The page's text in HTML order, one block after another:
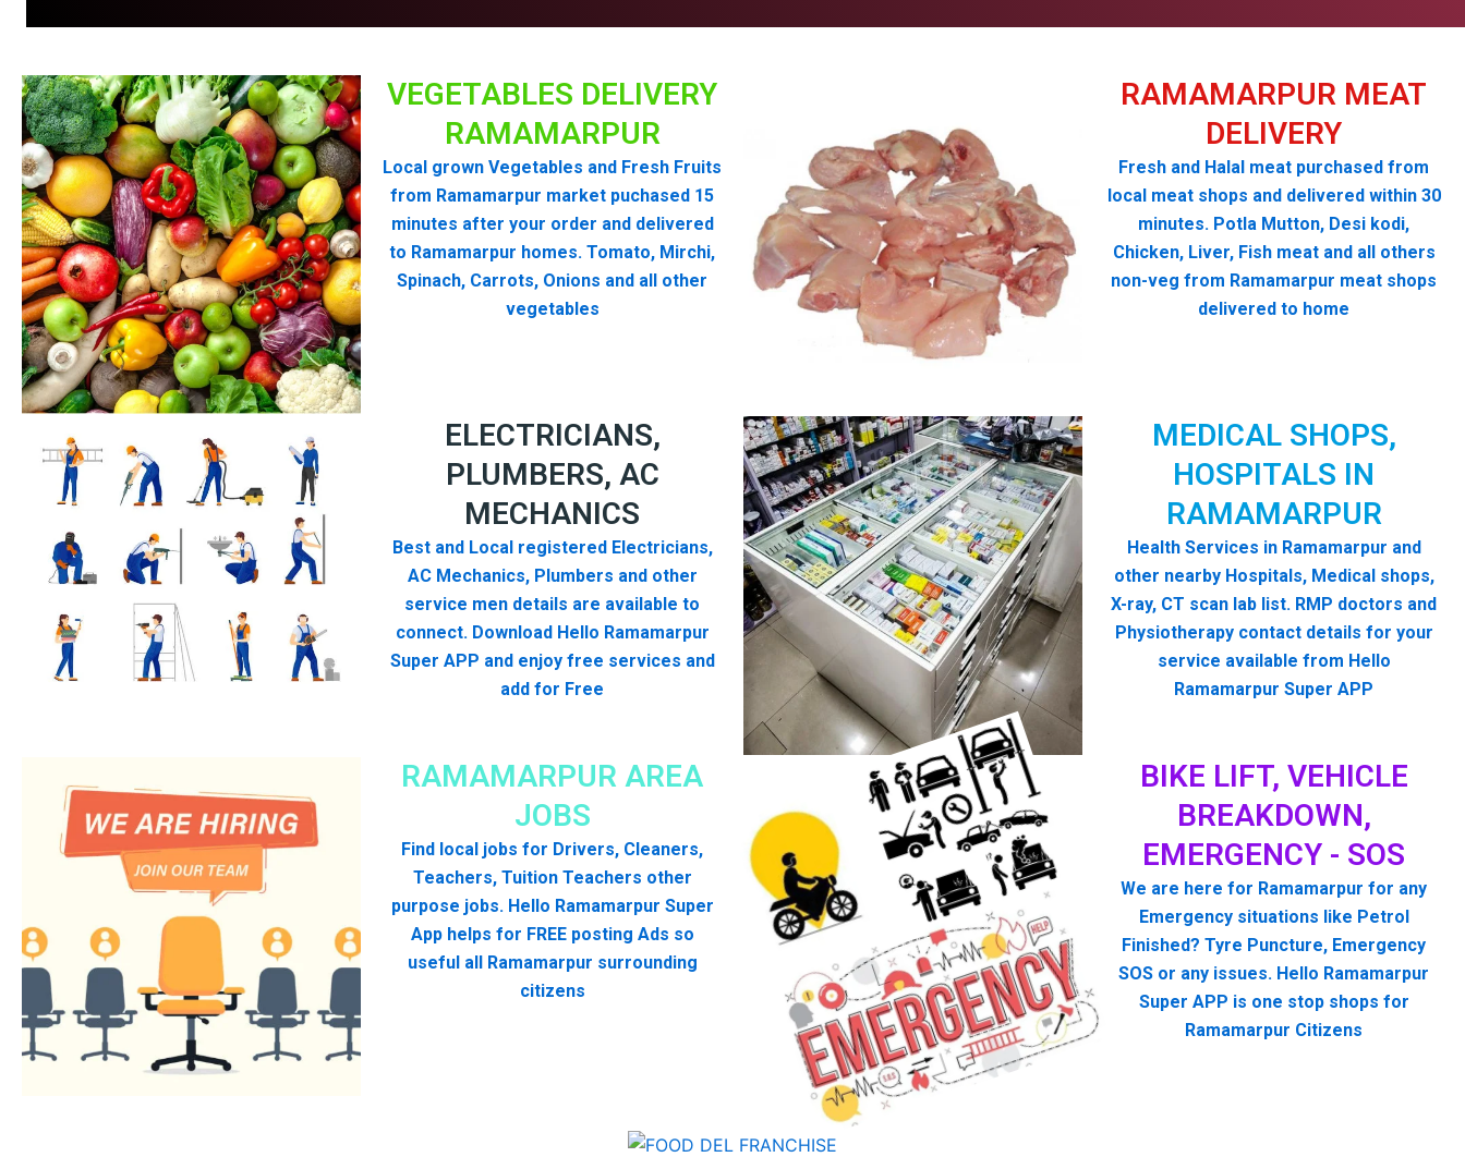
RAMAMARPUR MEAT
DELIVERY
Fresh and Halal meat purchased from
local meat shops and delivered within 30
minutes. Potla Mutton, Desi kodi,
Chicken, Liver, Fish meat and all others
non-veg from Ramamarpur meat shops
delivered to home
VEGETABLES DELIVERY
RAMAMARPUR
Local grown Vegetables and Fresh Fruits
from Ramamarpur market puchased 15
minutes after your order and delivered
to Ramamarpur homes. Tomato, Mirchi,
Spinach, Carrots, Onions and all other
vegetables
ELECTRICIANS,
PLUMBERS, AC
MECHANICS
Best and Local registered Electricians,
AC Mechanics, Plumbers and other
service men details are available to
connect. Download Hello Ramamarpur
Super APP and enjoy free services and
add for Free
MEDICAL SHOPS,
HOSPITALS IN
RAMAMARPUR
Health Services in Ramamarpur and
other nearby Hospitals, Medical shops,
X-ray, CT scan lab list. RMP doctors and
Physiotherapy contact details for your
service available from Hello
Ramamarpur Super APP
BIKE LIFT, VEHICLE
BREAKDOWN,
EMERGENCY - SOS
We are here for Ramamarpur for any
Emergency situations like Petrol
Finished? Tyre Puncture, Emergency
SOS or any issues. Hello Ramamarpur
Super APP is one stop shops for
Ramamarpur Citizens
RAMAMARPUR AREA
JOBS
Find local jobs for Drivers, Cleaners,
Teachers, Tuition Teachers other
purpose jobs. Hello Ramamarpur Super
App helps for FREE posting Ads so
useful all Ramamarpur surrounding
citizens